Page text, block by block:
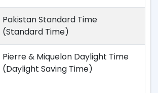
Pakistan Standard Time
(Standard Time)
Pierre & Miquelon Daylight Time
(Daylight Saving Time)